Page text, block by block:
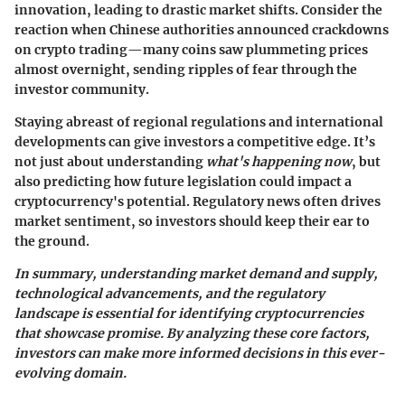
innovation, leading to drastic market shifts. Consider the
reaction when Chinese authorities announced crackdowns
on crypto trading—many coins saw plummeting prices
almost overnight, sending ripples of fear through the
investor community.
Staying abreast of regional regulations and international
developments can give investors a competitive edge. It’s
not just about understanding what's happening now, but
also predicting how future legislation could impact a
cryptocurrency's potential. Regulatory news often drives
market sentiment, so investors should keep their ear to
the ground.
In summary, understanding market demand and supply,
technological advancements, and the regulatory
landscape is essential for identifying cryptocurrencies
that showcase promise. By analyzing these core factors,
investors can make more informed decisions in this ever-
evolving domain.